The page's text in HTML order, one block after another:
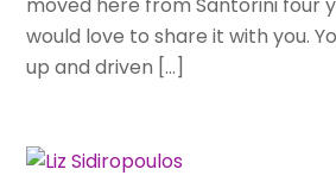
would love to share it with you.
up and driven […]